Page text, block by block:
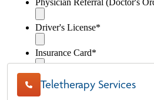
Teletherapy Services